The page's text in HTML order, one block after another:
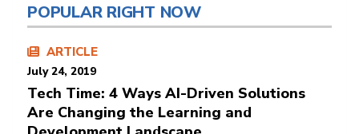
POPULAR RIGHT NOW
ARTICLE
July 24, 2019
Tech Time: 4 Ways AI-Driven Solutions
Are Changing the Learning and